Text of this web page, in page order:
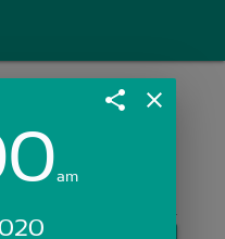
share close
am